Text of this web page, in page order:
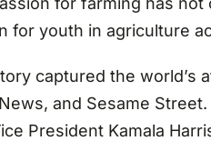
for youth in agriculture
captured the world’s
and Sesame
President Kamala